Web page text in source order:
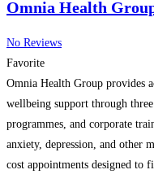
Omnia Health
No Reviews
Favorite
Omnia Health Group provides
wellbeing support through
programmes, and corporate
anxiety, depression, and other
cost appointments designed to